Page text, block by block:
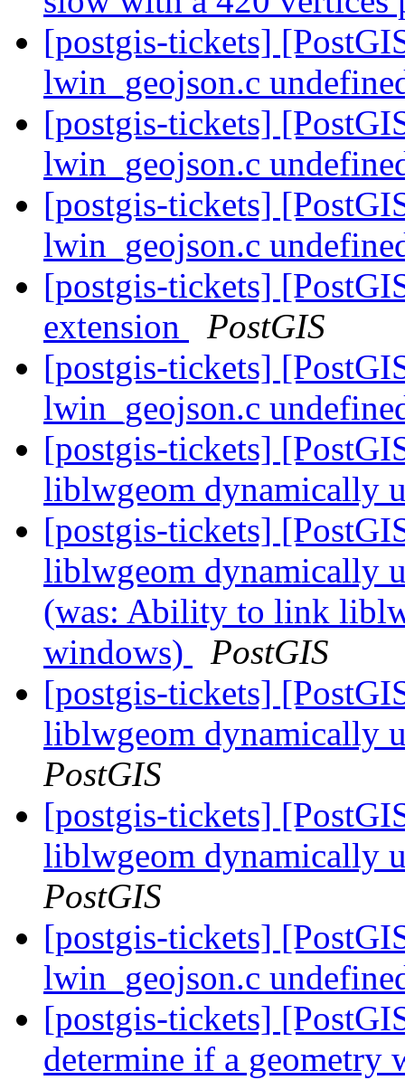
[postgis-tickets]
lwin_geojson.c
[postgis-tickets]
lwin_geojson.c
[postgis-tickets]
lwin_geojson.c
[postgis-tickets]
extension
PostGIS
[postgis-tickets]
lwin_geojson.c
[postgis-tickets]
liblwgeom dynamically
[postgis-tickets]
liblwgeom dynamically
(was: Ability to link
windows)
PostGIS
[postgis-tickets]
liblwgeom dynamically
PostGIS
[postgis-tickets]
liblwgeom dynamically
PostGIS
[postgis-tickets]
lwin_geojson.c
[postgis-tickets]
determine if a geometry